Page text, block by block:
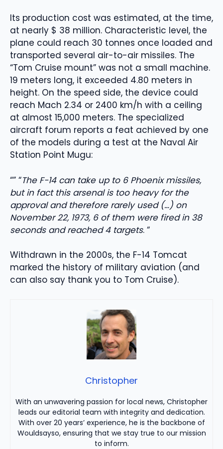
Its production cost was estimated, at the time,
at nearly $ 38 million. Characteristic level, the
plane could reach 30 tonnes once loaded and
transported several air-to-air missiles. The
“Tom Cruise mount” was not a small machine.
19 meters long, it exceeded 4.80 meters in
height. On the speed side, the device could
reach Mach 2.34 or 2400 km/h with a ceiling
at almost 15,000 meters. The specialized
aircraft forum reports a feat achieved by one
of the models during a test at the Naval Air
Station Point Mugu:
“” “The F-14 can take up to 6 Phoenix missiles,
but in fact this arsenal is too heavy for the
approval and therefore rarely used (…) on
November 22, 1973, 6 of them were fired in 38
seconds and reached 4 targets. “
Withdrawn in the 2000s, the F-14 Tomcat
marked the history of military aviation (and
can also say thank you to Tom Cruise).
Christopher
With an unwavering passion for local news, Christopher
leads our editorial team with integrity and dedication.
With over 20 years’ experience, he is the backbone of
Wouldsayso, ensuring that we stay true to our mission
to inform.